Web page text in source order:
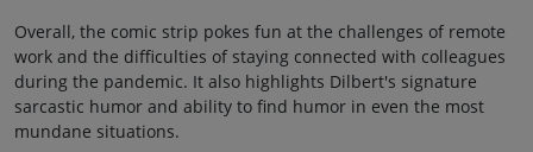
Overall, the comic strip pokes fun at the challenges of remote
work and the difficulties of staying connected with colleagues
during the pandemic. It also highlights Dilbert's signature
sarcastic humor and ability to find humor in even the most
mundane situations.